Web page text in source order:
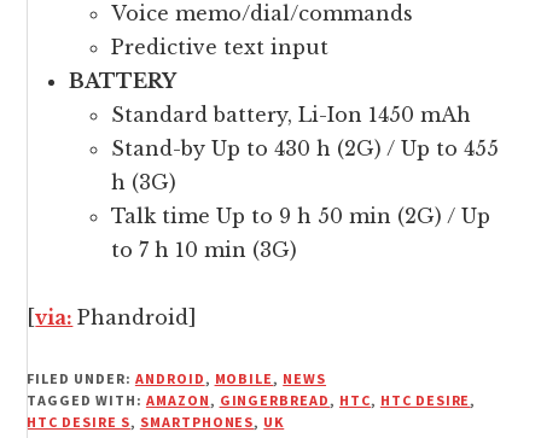
Voice memo/dial/commands
Predictive text input
BATTERY
Standard battery, Li-Ion 1450 mAh
Stand-by Up to 430 h (2G) / Up to 455
h (3G)
Talk time Up to 9 h 50 min (2G) / Up
to 7 h 10 min (3G)
[via: Phandroid]
FILED UNDER: ANDROID, MOBILE, NEWS
TAGGED WITH: AMAZON, GINGERBREAD, HTC, HTC DESIRE,
HTC DESIRE S, SMARTPHONES, UK